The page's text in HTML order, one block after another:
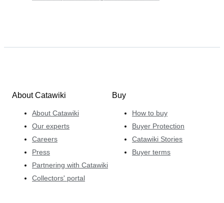
About Catawiki
About Catawiki
Our experts
Careers
Press
Partnering with Catawiki
Collectors' portal
Buy
How to buy
Buyer Protection
Catawiki Stories
Buyer terms